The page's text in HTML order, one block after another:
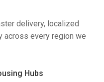
delivery, localized
across every region we
Hubs